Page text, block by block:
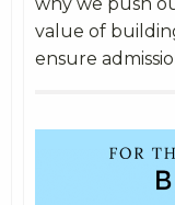
value of
ensure